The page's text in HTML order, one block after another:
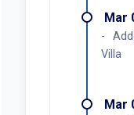
Mar
Villa
Mar